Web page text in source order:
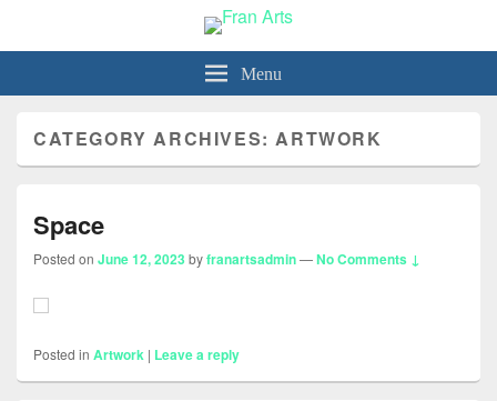
Fran Arts Menu
CATEGORY ARCHIVES:ARTWORK
Space
Posted on June 12, 2023byfranartsadmin—No Comments ↓
Posted in Artwork | Leave a reply